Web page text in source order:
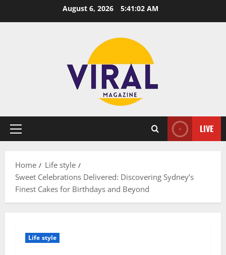
August 6, 2026 5:41:03 AM
Primary
LIVE
Home
Life style
Sweet Celebrations Delivered: Discovering Sydney’s
Finest Cakes for Birthdays and Beyond
Life style